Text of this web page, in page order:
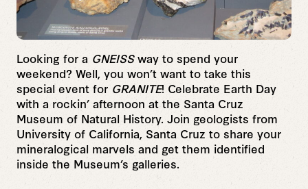
Looking for a GNEISSway to spend your
weekend? Well, you won’t want to take this
special event for GRANITE! Celebrate Earth Day
with a rockin’ afternoon at the Santa Cruz
Museum of Natural History. Join geologists from
University of California, Santa Cruz to share your
mineralogical marvels and get them identified
inside the Museum’s galleries.